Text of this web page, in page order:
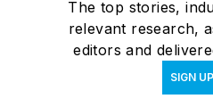
The top stories,
relevant research,
editors and
SIGN UP